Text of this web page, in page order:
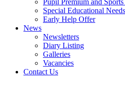
Special Educational Needs
Early Help Offer
News
Newsletters
Diary Listing
Galleries
Vacancies
Contact Us